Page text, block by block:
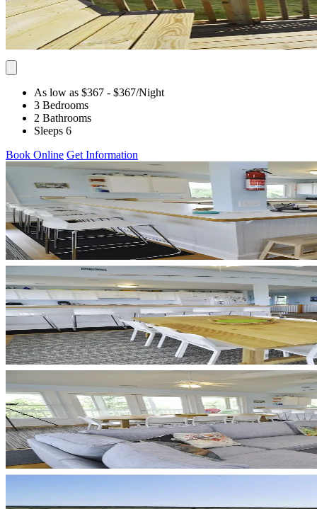
As low as $367 - $367/Night
3 Bedrooms
2 Bathrooms
Sleeps 6
Book Online Get Information